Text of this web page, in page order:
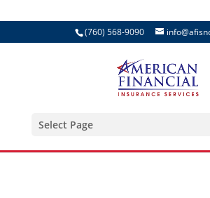
(760) 568-9090
Select Page